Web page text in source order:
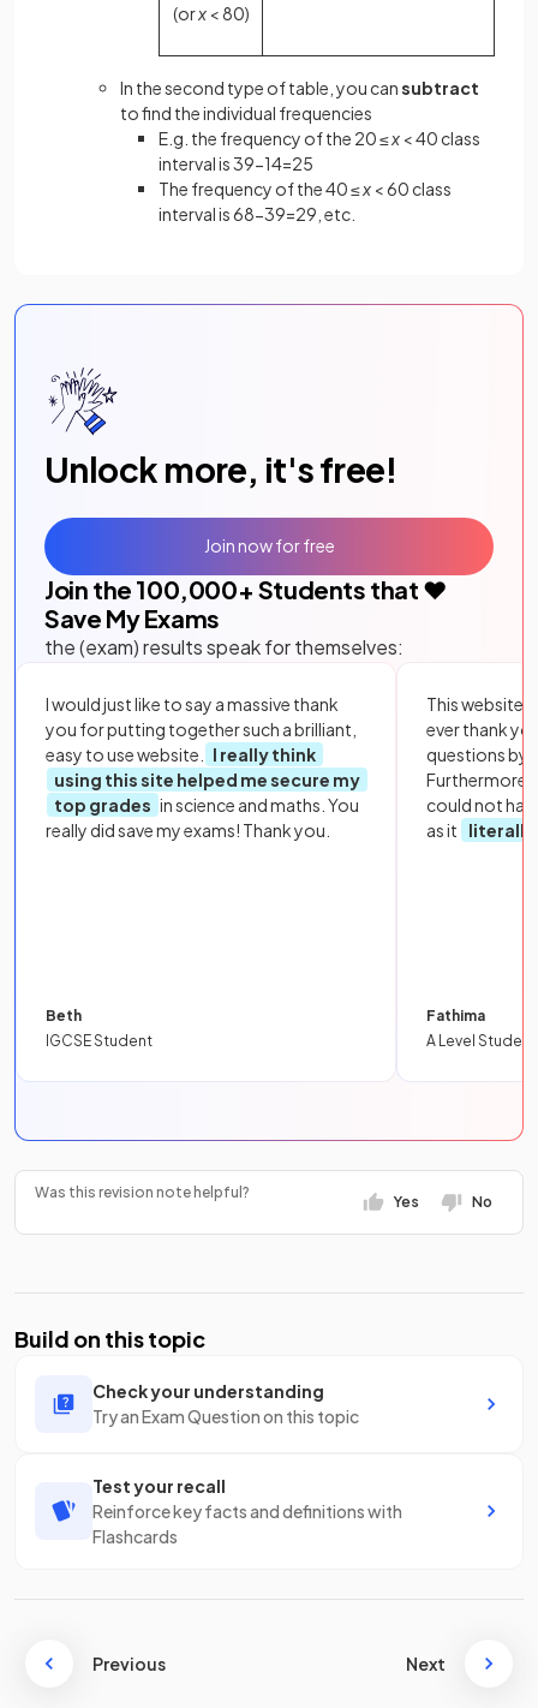
(orx< 80)
In the second type of table, you cansubtract
to find the individual frequencies
E.g. the frequency of the 20 ≤x < 40 class
interval is 39-14=25
The frequency of the 40 ≤x < 60 class
interval is 68-39=29, etc.
Unlock more, it's free!
Join the 100,000+ Students that ❤️
Save My Exams
the (exam) results speak for themselves:
I would just like to say a massive thank
you for putting together such a brilliant,
easy to use website.
I really think
using this site helped me secure my
top grades in science and maths. You
really did save my exams! Thank you.
Beth
IGCSE Student
This website
ever thank
questions by
Furthermore,
could not
as it
literally
Fathima
A Level Student
Join now for free
Was this revision note helpful?
Yes No
Build on this topic
Check your understanding
Try an Exam Question on this topic
Test your recall
Reinforce key facts and definitions with
Flashcards
Previous Next